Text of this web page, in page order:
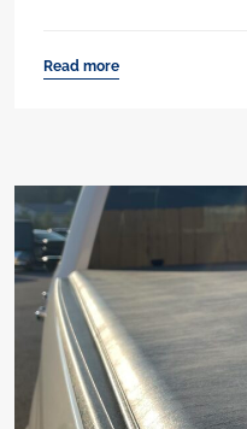
Read more